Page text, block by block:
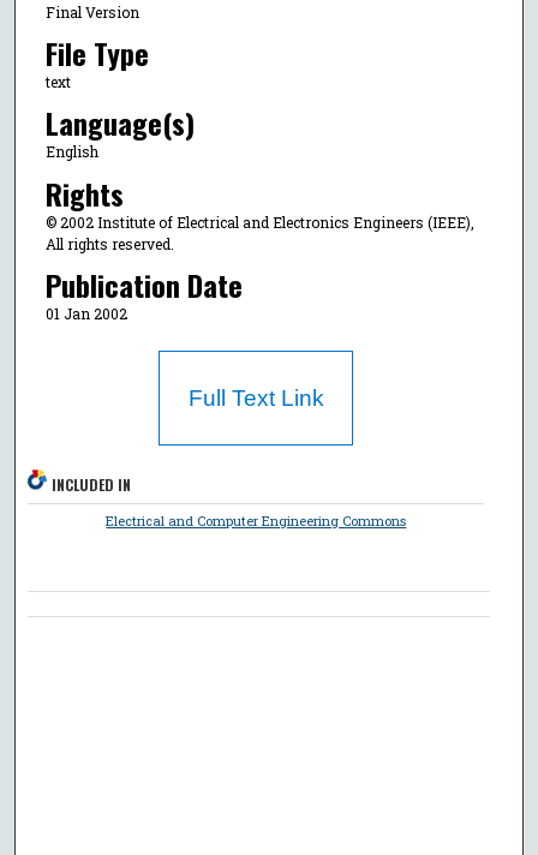
Final Version
File Type
text
Language(s)
English
Rights
© 2002 Institute of Electrical and Electronics Engineers (IEEE),
All rights reserved.
Publication Date
01 Jan 2002
Full Text Link
INCLUDED IN
Electrical and Computer Engineering Commons